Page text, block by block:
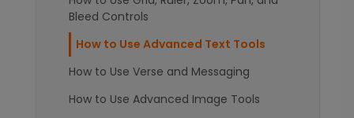
Bleed Controls
How to Use Advanced Text Tools
How to Use Verse and Messaging
How to Use Advanced Image Tools